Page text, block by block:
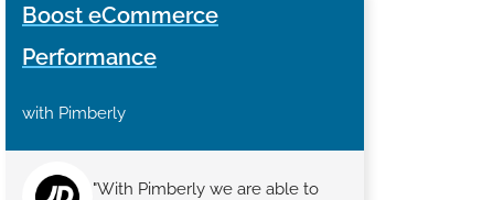
Boost eCommerce
Performance
with Pimberly
"With Pimberly we are able to